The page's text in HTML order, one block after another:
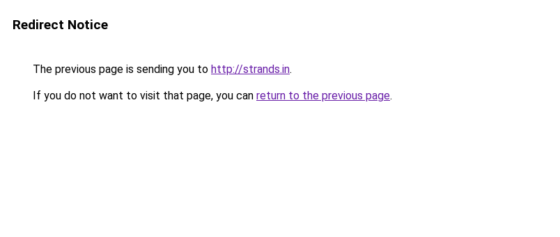
Redirect Notice
The previous page is sending you to http://strands.in.
If you do not want to visit that page, you can return to the previous page.